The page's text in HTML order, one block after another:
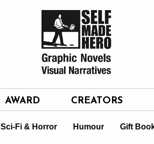
AWARD CREATORS
Sci-Fi & Horror Humour Gift